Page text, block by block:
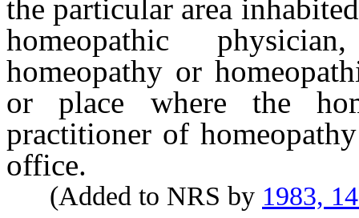
the particular area
homeopathic
homeopathy or
or place where the
practitioner of
office.
(Added to NRS by 1983,